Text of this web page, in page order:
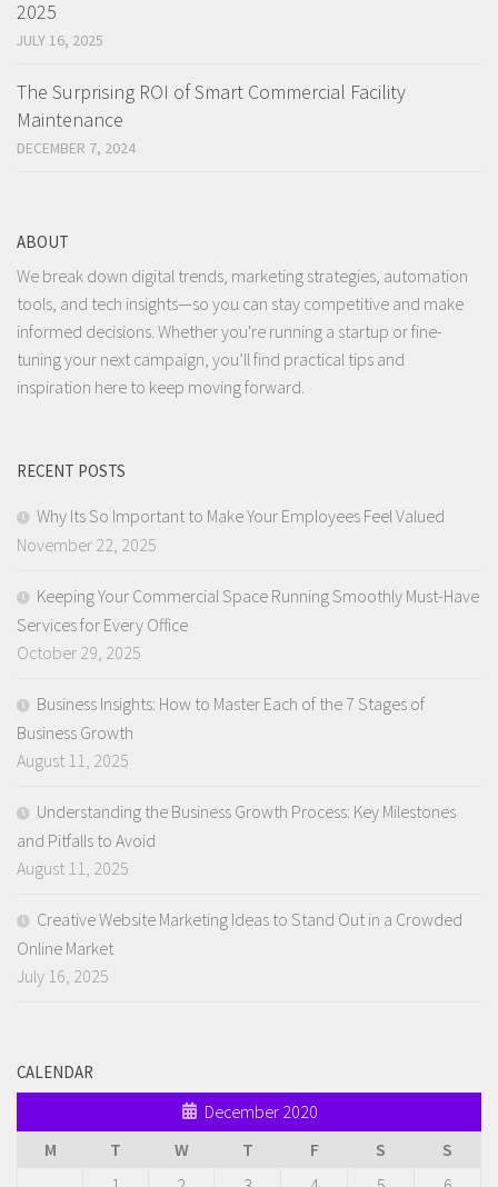
2025
JULY 16, 2025
The Surprising ROI of Smart Commercial Facility
Maintenance
DECEMBER 7, 2024
ABOUT
We break down digital trends, marketing strategies, automation
tools, and tech insights—so you can stay competitive and make
informed decisions. Whether you're running a startup or fine-
tuning your next campaign, you’ll find practical tips and
inspiration here to keep moving forward.
RECENT POSTS
Why Its So Important to Make Your Employees Feel Valued
November 22, 2025
Keeping Your Commercial Space Running Smoothly Must-Have
Services for Every Office
October 29, 2025
Business Insights: How to Master Each of the 7 Stages of
Business Growth
August 11, 2025
Understanding the Business Growth Process: Key Milestones
and Pitfalls to Avoid
August 11, 2025
Creative Website Marketing Ideas to Stand Out in a Crowded
Online Market
July 16, 2025
CALENDAR
December 2020
M
T W T F S
S